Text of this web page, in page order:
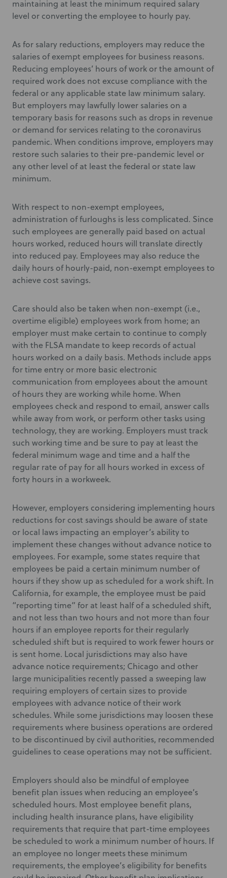
maintaining at least the minimum required salary
level or converting the employee to hourly pay.
As for salary reductions, employers may reduce the
salaries of exempt employees for business reasons.
Reducing employees’ hours of work or the amount of
required work does not excuse compliance with the
federal or any applicable state law minimum salary.
But employers may lawfully lower salaries on a
temporary basis for reasons such as drops in revenue
or demand for services relating to the coronavirus
pandemic. When conditions improve, employers may
restore such salaries to their pre-pandemic level or
any other level of at least the federal or state law
minimum.
With respect to non-exempt employees,
administration of furloughs is less complicated. Since
such employees are generally paid based on actual
hours worked, reduced hours will translate directly
into reduced pay. Employees may also reduce the
daily hours of hourly-paid, non-exempt employees to
achieve cost savings.
Care should also be taken when non-exempt (i.e.,
overtime eligible) employees work from home; an
employer must make certain to continue to comply
with the FLSA mandate to keep records of actual
hours worked on a daily basis. Methods include apps
for time entry or more basic electronic
communication from employees about the amount
of hours they are working while home. When
employees check and respond to email, answer calls
while away from work, or perform other tasks using
technology, they are working. Employers must track
such working time and be sure to pay at least the
federal minimum wage and time and a half the
regular rate of pay for all hours worked in excess of
forty hours in a workweek.
However, employers considering implementing hours
reductions for cost savings should be aware of state
or local laws impacting an employer’s ability to
implement these changes without advance notice to
employees. For example, some states require that
employees be paid a certain minimum number of
hours if they show up as scheduled for a work shift. In
California, for example, the employee must be paid
“reporting time” for at least half of a scheduled shift,
and not less than two hours and not more than four
hours if an employee reports for their regularly
scheduled shift but is required to work fewer hours or
is sent home. Local jurisdictions may also have
advance notice requirements; Chicago and other
large municipalities recently passed a sweeping law
requiring employers of certain sizes to provide
employees with advance notice of their work
schedules. While some jurisdictions may loosen these
requirements where business operations are ordered
to be discontinued by civil authorities, recommended
guidelines to cease operations may not be sufficient.
Employers should also be mindful of employee
benefit plan issues when reducing an employee’s
scheduled hours. Most employee benefit plans,
including health insurance plans, have eligibility
requirements that require that part-time employees
be scheduled to work a minimum number of hours. If
an employee no longer meets these minimum
requirements, the employee’s eligibility for benefits